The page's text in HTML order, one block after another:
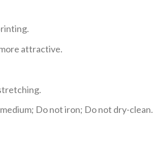
attractive.
Do not iron; Do not dry-clean.